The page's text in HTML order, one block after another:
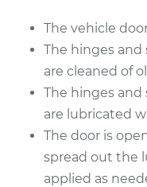
Golf City
L4-2.0L
Service type
Estimate
Shop/Dealer
The vehicle
The hinges
are cleaned of
The hinges
are lubricated
The door is
spread out the
applied as